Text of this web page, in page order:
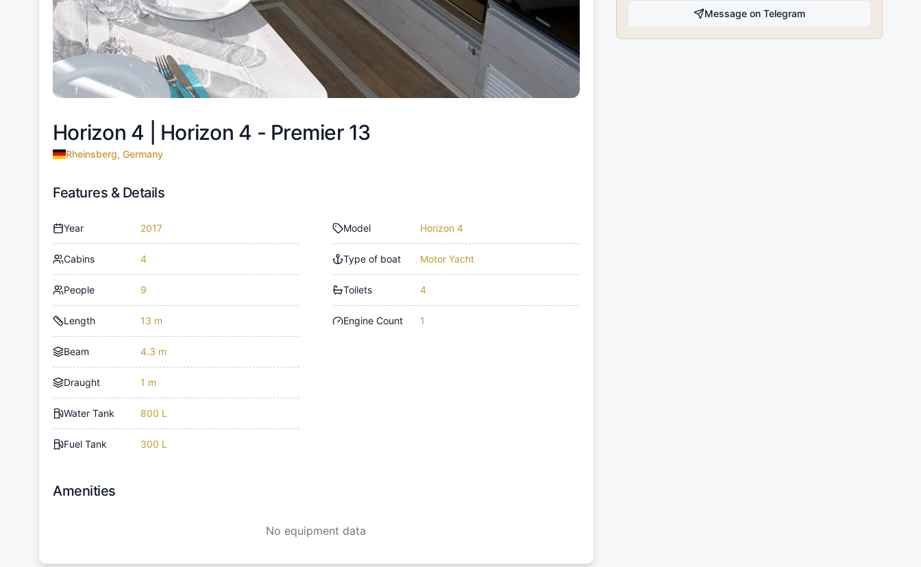
Horizon 4 | Horizon 4 - Premier 13
Rheinsberg, Germany
Features & Details
Year 2017
Cabins 4
People 9
Length 13 m
Beam 4.3 m
Draught 1 m
Water Tank 800 L
Fuel Tank 300 L
Model Horizon 4
Type of boat Motor Yacht
Toilets 4
Engine Count 1
Amenities
No equipment data
Message on Telegram